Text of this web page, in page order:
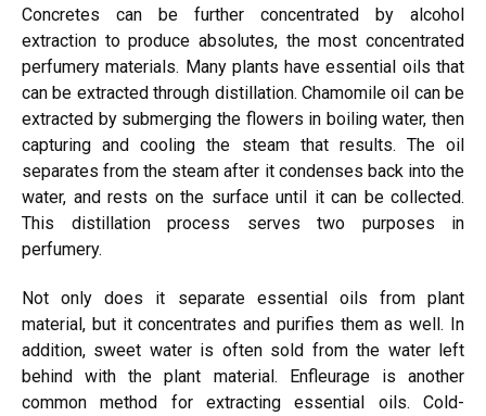
Concretes can be further concentrated by alcohol
extraction to produce absolutes, the most concentrated
perfumery materials. Many plants have essential oils that
can be extracted through distillation. Chamomile oil can be
extracted by submerging the flowers in boiling water, then
capturing and cooling the steam that results. The oil
separates from the steam after it condenses back into the
water, and rests on the surface until it can be collected.
This distillation process serves two purposes in
perfumery.
Not only does it separate essential oils from plant
material, but it concentrates and purifies them as well. In
addition, sweet water is often sold from the water left
behind with the plant material. Enfleurage is another
common method for extracting essential oils. Cold-